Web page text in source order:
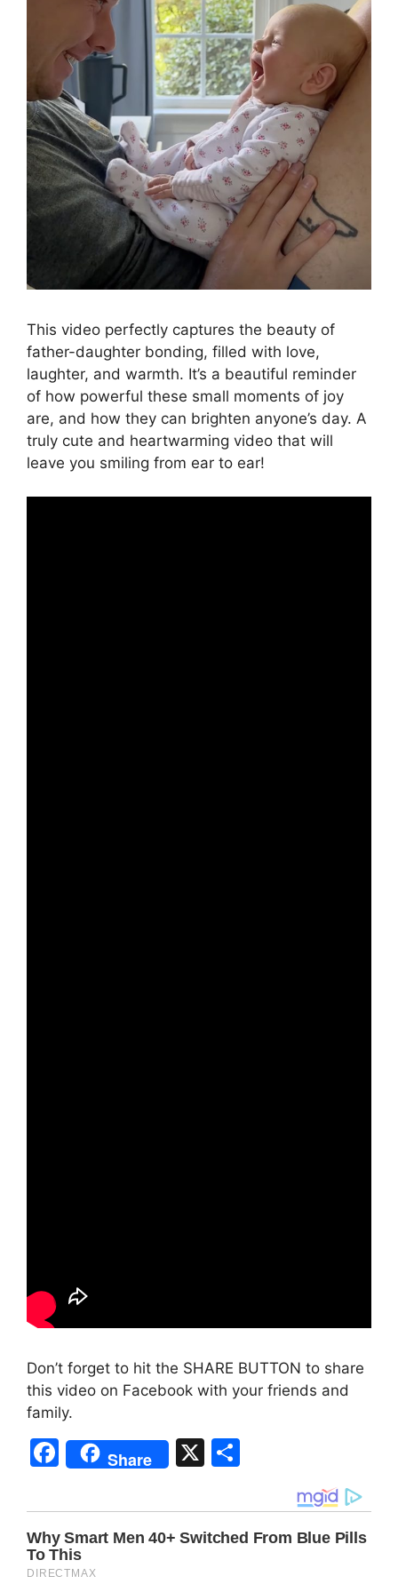
This video perfectly captures the beauty of
father-daughter bonding, filled with love,
laughter, and warmth. It’s a beautiful reminder
of how powerful these small moments of joy
are, and how they can brighten anyone’s day. A
truly cute and heartwarming video that will
leave you smiling from ear to ear!
Don’t forget to hit the SHARE BUTTON to share
this video on Facebook with your friends and
family.
F
a
c
e
b
Share X
ar
e